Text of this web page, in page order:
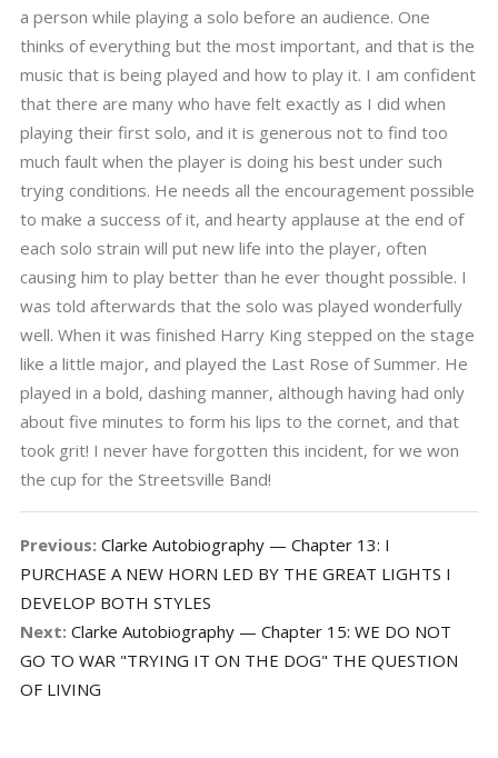
a person while playing a solo before an audience. One
thinks of everything but the most important, and that is the
music that is being played and how to play it. I am confident
that there are many who have felt exactly as I did when
playing their first solo, and it is generous not to find too
much fault when the player is doing his best under such
trying conditions. He needs all the encouragement possible
to make a success of it, and hearty applause at the end of
each solo strain will put new life into the player, often
causing him to play better than he ever thought possible. I
was told afterwards that the solo was played wonderfully
well. When it was finished Harry King stepped on the stage
like a little major, and played the Last Rose of Summer. He
played in a bold, dashing manner, although having had only
about five minutes to form his lips to the cornet, and that
took grit! I never have forgotten this incident, for we won
the cup for the Streetsville Band!
Previous: Clarke Autobiography — Chapter 13: I
PURCHASE A NEW HORN LED BY THE GREAT LIGHTS I
DEVELOP BOTH STYLES
Next: Clarke Autobiography — Chapter 15: WE DO NOT
GO TO WAR "TRYING IT ON THE DOG" THE QUESTION
OF LIVING